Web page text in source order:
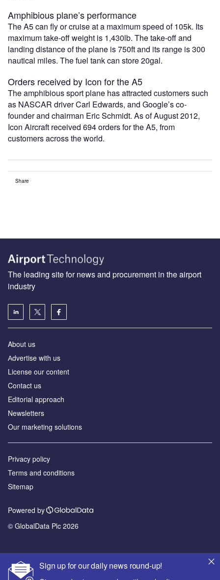
Amphibious plane’s performance
The A5 can fly or cruise at a maximum speed of 105k. Its
maximum take-off weight is 1,430lb. The take-off and
landing distance of the plane is 750ft and its range is 300
nautical miles. The fuel tank can store 20gal.
Orders received by Icon for the A5
The amphibious sport plane has attracted customers such
as NASCAR driver Carl Edwards, and Google’s co-
founder and chairman Eric Schmidt. As of August 2012,
Icon Aircraft received 694 orders for the A5, from
customers across the world.
Share
Sign up for our daily news round-up!
The leading site for news and procurement in the airport
industry
About us
Аdvertise with us
License our content
Contact us
Editorial approach
Newsletters
Our marketing solutions
Privacy policy
Terms and conditions
Sitemap
Powered by
© GlobalData Plc 2026